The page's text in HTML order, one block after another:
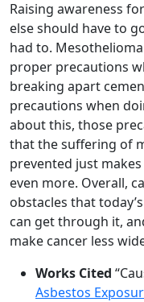
Raising awareness
else should have to
had to.
proper precautions
breaking apart
precautions when
about this, those
that the suffering of
prevented just
even more. Overall,
obstacles that
can get through it,
make cancer less
Works Cited
Asbestos